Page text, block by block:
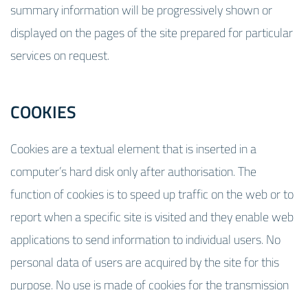
summary information will be progressively shown or
displayed on the pages of the site prepared for particular
services on request.
COOKIES
Cookies are a textual element that is inserted in a
computer’s hard disk only after authorisation. The
function of cookies is to speed up traffic on the web or to
report when a specific site is visited and they enable web
applications to send information to individual users. No
personal data of users are acquired by the site for this
purpose. No use is made of cookies for the transmission